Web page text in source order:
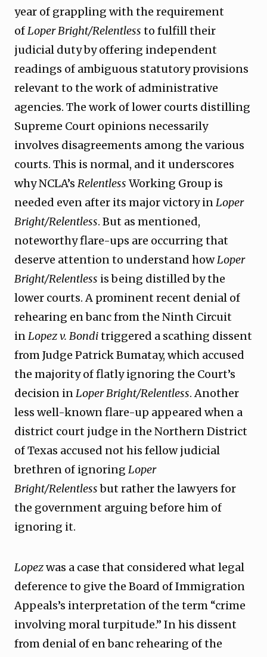
year of grappling with the requirement
of Loper Bright/Relentless to fulfill their
judicial duty by offering independent
readings of ambiguous statutory provisions
relevant to the work of administrative
agencies. The work of lower courts distilling
Supreme Court opinions necessarily
involves disagreements among the various
courts. This is normal, and it underscores
why NCLA’s Relentless Working Group is
needed even after its major victory in Loper
Bright/Relentless. But as mentioned,
noteworthy flare-ups are occurring that
deserve attention to understand howLoper
Bright/Relentless is being distilled by the
lower courts. A prominent recent denial of
rehearing en banc from the Ninth Circuit
in Lopez v. Bonditriggered a scathing dissent
from Judge Patrick Bumatay, which accused
the majority of flatly ignoring the Court’s
decision in Loper Bright/Relentless. Another
less well-known flare-up appeared when a
district court judge in the Northern District
of Texas accused not his fellow judicial
brethren of ignoring Loper
Bright/Relentlessbut rather the lawyers for
the government arguing before him of
ignoring it.
Lopezwas a case that considered what legal
deference to give the Board of Immigration
Appeals’s interpretation of the term “crime
involving moral turpitude.” In his dissent
from denial of en banc rehearing of the